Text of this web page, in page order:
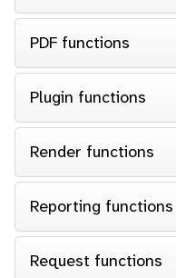
PDF functions
Plugin functions
Render functions
Reporting functions
Request functions